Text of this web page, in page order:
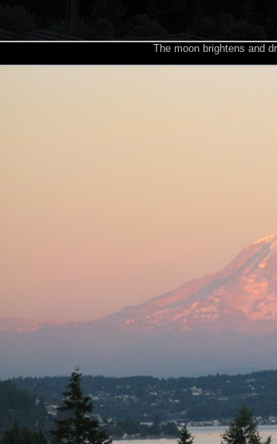
The moon brightens and